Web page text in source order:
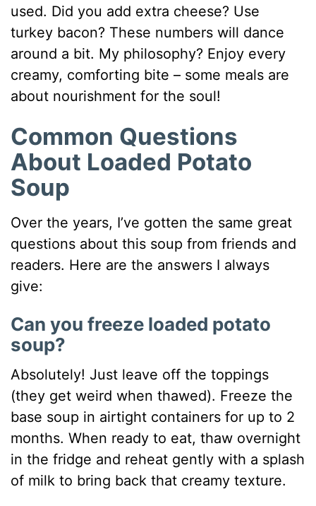
used. Did you add extra cheese? Use
turkey bacon? These numbers will dance
around a bit. My philosophy? Enjoy every
creamy, comforting bite – some meals are
about nourishment for the soul!
Common Questions
About Loaded Potato
Soup
Over the years, I’ve gotten the same great
questions about this soup from friends and
readers. Here are the answers I always
give:
Can you freeze loaded potato
soup?
Absolutely! Just leave off the toppings
(they get weird when thawed). Freeze the
base soup in airtight containers for up to 2
months. When ready to eat, thaw overnight
in the fridge and reheat gently with a splash
of milk to bring back that creamy texture.